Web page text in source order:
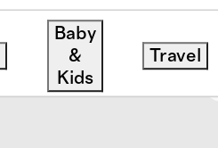
Baby
&
Kids
Travel